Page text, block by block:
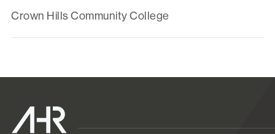
Crown Hills Community College